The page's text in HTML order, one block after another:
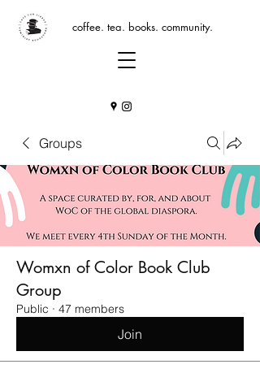
coffee. tea. books. community.
Groups
Womxn of Color Book Club
Group
Public · 47 members
Join